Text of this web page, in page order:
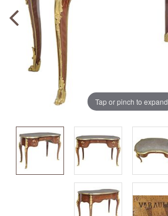
Tap or pinch to expand